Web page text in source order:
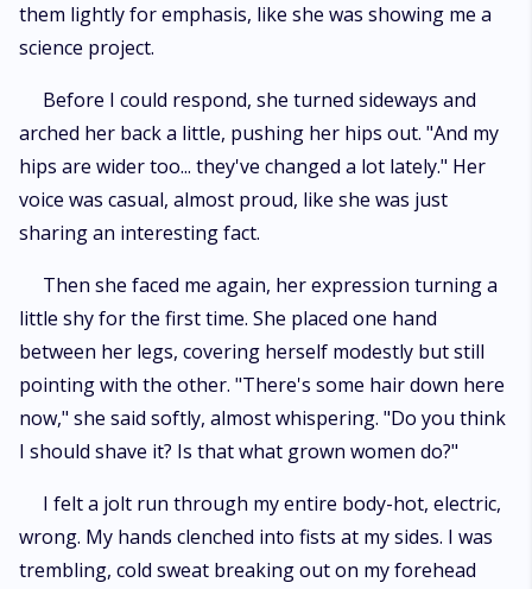
them lightly for emphasis, like she was showing me a
science project.
Before I could respond, she turned sideways and
arched her back a little, pushing her hips out. "And my
hips are wider too... they've changed a lot lately." Her
voice was casual, almost proud, like she was just
sharing an interesting fact.
Then she faced me again, her expression turning a
little shy for the first time. She placed one hand
between her legs, covering herself modestly but still
pointing with the other. "There's some hair down here
now," she said softly, almost whispering. "Do you think
I should shave it? Is that what grown women do?"
I felt a jolt run through my entire body-hot, electric,
wrong. My hands clenched into fists at my sides. I was
trembling, cold sweat breaking out on my forehead